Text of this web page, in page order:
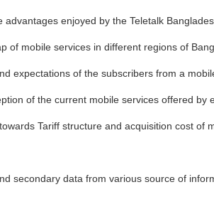
advantages enjoyed by the Teletalk
of mobile services in different regions of
expectations of the subscribers from a
of the current mobile services offered by
Tariff structure and acquisition cost of
secondary data from various source of